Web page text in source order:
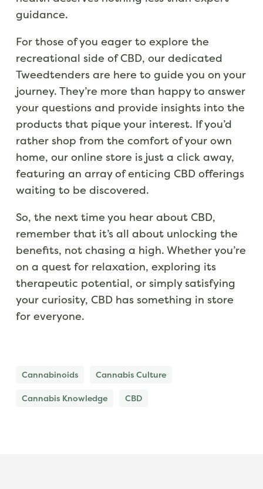
guidance.
For those of you eager to explore the
recreational side of CBD, our dedicated
Tweedtenders are here to guide you on your
journey. They’re more than happy to answer
your questions and provide insights into the
products that pique your interest. If you’d
rather shop from the comfort of your own
home, our online store is just a click away,
featuring an array of enticing CBD offerings
waiting to be discovered.
So, the next time you hear about CBD,
remember that it’s all about unlocking the
benefits, not chasing a high. Whether you’re
on a quest for relaxation, exploring its
therapeutic potential, or simply satisfying
your curiosity, CBD has something in store
for everyone.
Cannabinoids Cannabis Culture
Cannabis Knowledge CBD